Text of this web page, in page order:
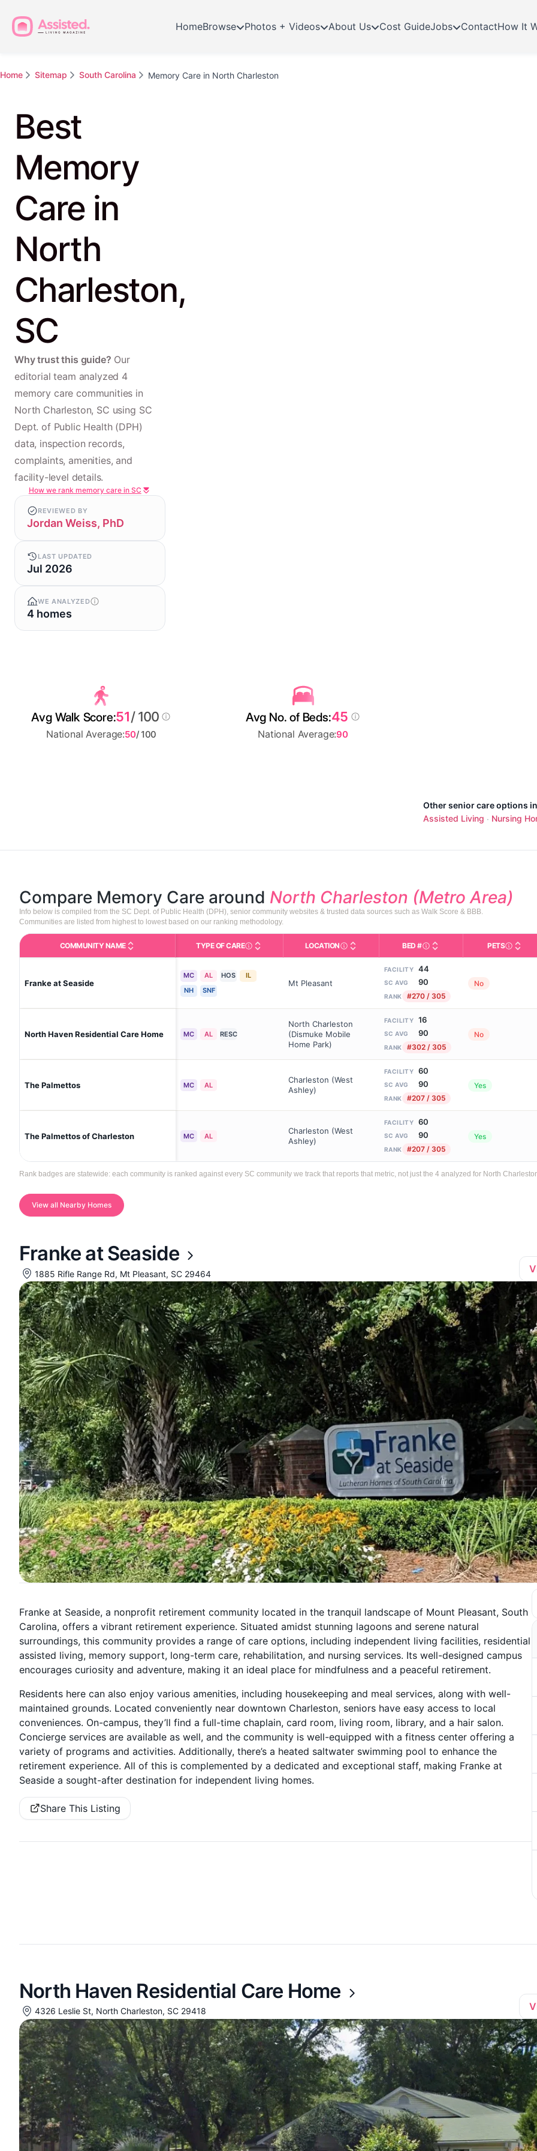
HomeBrowse Photos + Videos About Us Cost GuideJobs ContactHow It
Home Sitemap South Carolina Memory Care in North Charleston
Best
Memory
Care in
North
Charleston,
SC
Why trust this guide? Our
editorial team analyzed 4
memory care communities in
North Charleston, SC using SC
Dept. of Public Health (DPH)
data, inspection records,
complaints, amenities, and
facility-level details.
How we rank memory care in SC
REVIEWED BY
Jordan Weiss, PhD
LAST UPDATED
Jul 2026
WE ANALYZED
4 homes
Other senior care options
Assisted Living · Nursing
Avg Walk Score:51/ 100
National Average:50/ 100
Avg No. of Beds:45
National Average:90
Compare Memory Care around North Charleston (Metro Area)
Info below is compiled from the SC Dept. of Public Health (DPH), senior community websites & trusted data sources such as Walk Score & BBB.
Communities are listed from highest to lowest based on our ranking methodology.
COMMUNITY NAME TYPE OF CARECare Types in This Table AL (Assisted Living): Housing with help for daily
LOCATIONCity and state of the facility. Used for mapping
BED #Licensed bed capacity
PETS
Franke at Seaside
MC AL HOS
IL
NH
SNF
Mt Pleasant
FACILITY 44
SC AVG 90
RANK #270 / 305
No
North Haven Residential Care Home MC AL RESC
North Charleston
(Dismuke Mobile
Home Park)
FACILITY 16
SC AVG 90
RANK #302 / 305
No
The Palmettos MC AL
Charleston (West
Ashley)
FACILITY 60
SC AVG 90
RANK #207 / 305
Yes
The Palmettos of Charleston MC AL
Charleston (West
Ashley)
FACILITY 60
SC AVG 90
RANK #207 / 305
Yes
Rank badges are statewide: each community is ranked against every SC community we track that reports that metric, not just the 4 analyzed for North
View all Nearby Homes
Franke at Seaside
1885 Rifle Range Rd, Mt Pleasant, SC 29464
Franke at Seaside, a nonprofit retirement community located in the tranquil landscape of Mount Pleasant, South
Carolina, offers a vibrant retirement experience. Situated amidst stunning lagoons and serene natural
surroundings, this community provides a range of care options, including independent living facilities, residential
assisted living, memory support, long-term care, rehabilitation, and nursing services. Its well-designed campus
encourages curiosity and adventure, making it an ideal place for mindfulness and a peaceful retirement.
Residents here can also enjoy various amenities, including housekeeping and meal services, along with well-
maintained grounds. Located conveniently near downtown Charleston, seniors have easy access to local
conveniences. On-campus, they’ll find a full-time chaplain, card room, living room, library, and a hair salon.
Concierge services are available as well, and the community is well-equipped with a fitness center offering a
variety of programs and activities. Additionally, there’s a heated saltwater swimming pool to enhance the
retirement experience. All of this is complemented by a dedicated and exceptional staff, making Franke at
Seaside a sought-after destination for independent living homes.
Share This Listing
North Haven Residential Care Home
4326 Leslie St, North Charleston, SC 29418